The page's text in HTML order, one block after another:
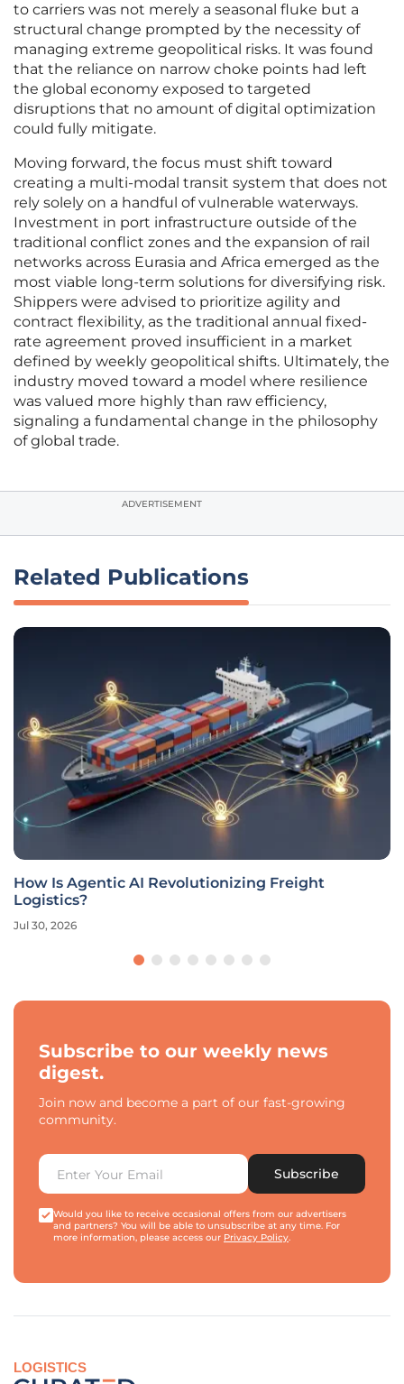
to carriers was not merely a seasonal fluke but a
structural change prompted by the necessity of
managing extreme geopolitical risks. It was found
that the reliance on narrow choke points had left
the global economy exposed to targeted
disruptions that no amount of digital optimization
could fully mitigate.
Moving forward, the focus must shift toward
creating a multi-modal transit system that does not
rely solely on a handful of vulnerable waterways.
Investment in port infrastructure outside of the
traditional conflict zones and the expansion of rail
networks across Eurasia and Africa emerged as the
most viable long-term solutions for diversifying risk.
Shippers were advised to prioritize agility and
contract flexibility, as the traditional annual fixed-
rate agreement proved insufficient in a market
defined by weekly geopolitical shifts. Ultimately, the
industry moved toward a model where resilience
was valued more highly than raw efficiency,
signaling a fundamental change in the philosophy
of global trade.
ADVERTISEMENT
Related Publications
How Is Agentic AI Revolutionizing Freight
Logistics?
Jul 30, 2026
Subscribe to our weekly news
digest.
Join now and become a part of our fast-growing
community.
Subscribe
Would you like to receive occasional offers from our advertisers
and partners? You will be able to unsubscribe at any time. For
more information, please access our Privacy Policy.
LOGISTICS